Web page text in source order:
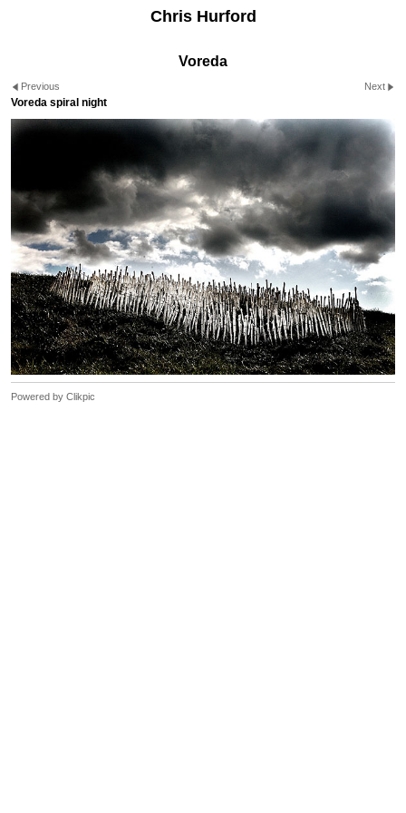
Chris Hurford
Voreda
Previous Next
Voreda spiral night
Powered by Clikpic